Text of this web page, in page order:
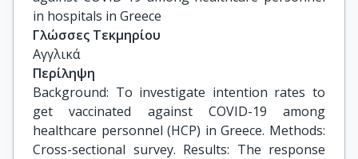
in hospitals in Greece
Γλώσσες Τεκμηρίου
Αγγλικά
Περίληψη
Background: To investigate intention rates to
get vaccinated against COVID-19 among
healthcare personnel (HCP) in Greece. Methods:
Cross-sectional survey. Results: The response